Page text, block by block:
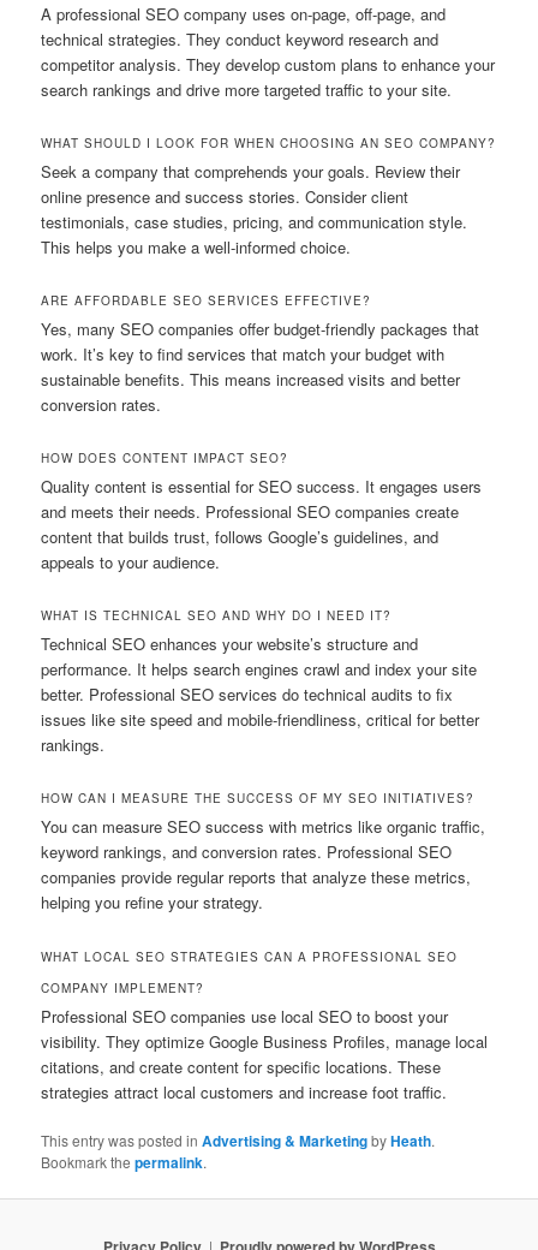
A professional SEO company uses on‑page, off‑page, and
technical strategies. They conduct keyword research and
competitor analysis. They develop custom plans to enhance your
search rankings and drive more targeted traffic to your site.
WHAT SHOULD I LOOK FOR WHEN CHOOSING AN SEO COMPANY?
Seek a company that comprehends your goals. Review their
online presence and success stories. Consider client
testimonials, case studies, pricing, and communication style.
This helps you make a well-informed choice.
ARE AFFORDABLE SEO SERVICES EFFECTIVE?
Yes, many SEO companies offer budget‑friendly packages that
work. It’s key to find services that match your budget with
sustainable benefits. This means increased visits and better
conversion rates.
HOW DOES CONTENT IMPACT SEO?
Quality content is essential for SEO success. It engages users
and meets their needs. Professional SEO companies create
content that builds trust, follows Google’s guidelines, and
appeals to your audience.
WHAT IS TECHNICAL SEO AND WHY DO I NEED IT?
Technical SEO enhances your website’s structure and
performance. It helps search engines crawl and index your site
better. Professional SEO services do technical audits to fix
issues like site speed and mobile‑friendliness, critical for better
rankings.
HOW CAN I MEASURE THE SUCCESS OF MY SEO INITIATIVES?
You can measure SEO success with metrics like organic traffic,
keyword rankings, and conversion rates. Professional SEO
companies provide regular reports that analyze these metrics,
helping you refine your strategy.
WHAT LOCAL SEO STRATEGIES CAN A PROFESSIONAL SEO
COMPANY IMPLEMENT?
Professional SEO companies use local SEO to boost your
visibility. They optimize Google Business Profiles, manage local
citations, and create content for specific locations. These
strategies attract local customers and increase foot traffic.
This entry was posted inAdvertising & MarketingbyHeath.
Bookmark thepermalink.